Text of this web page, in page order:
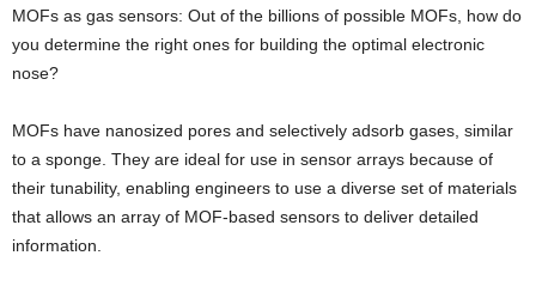
MOFs as gas sensors: Out of the billions of possible MOFs, how do
you determine the right ones for building the optimal electronic
nose?
MOFs have nanosized pores and selectively adsorb gases, similar
to a sponge. They are ideal for use in sensor arrays because of
their tunability, enabling engineers to use a diverse set of materials
that allows an array of MOF-based sensors to deliver detailed
information.